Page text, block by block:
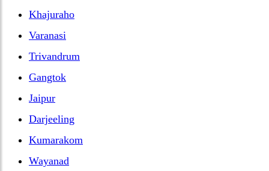
Khajuraho
Varanasi
Trivandrum
Gangtok
Jaipur
Darjeeling
Kumarakom
Wayanad